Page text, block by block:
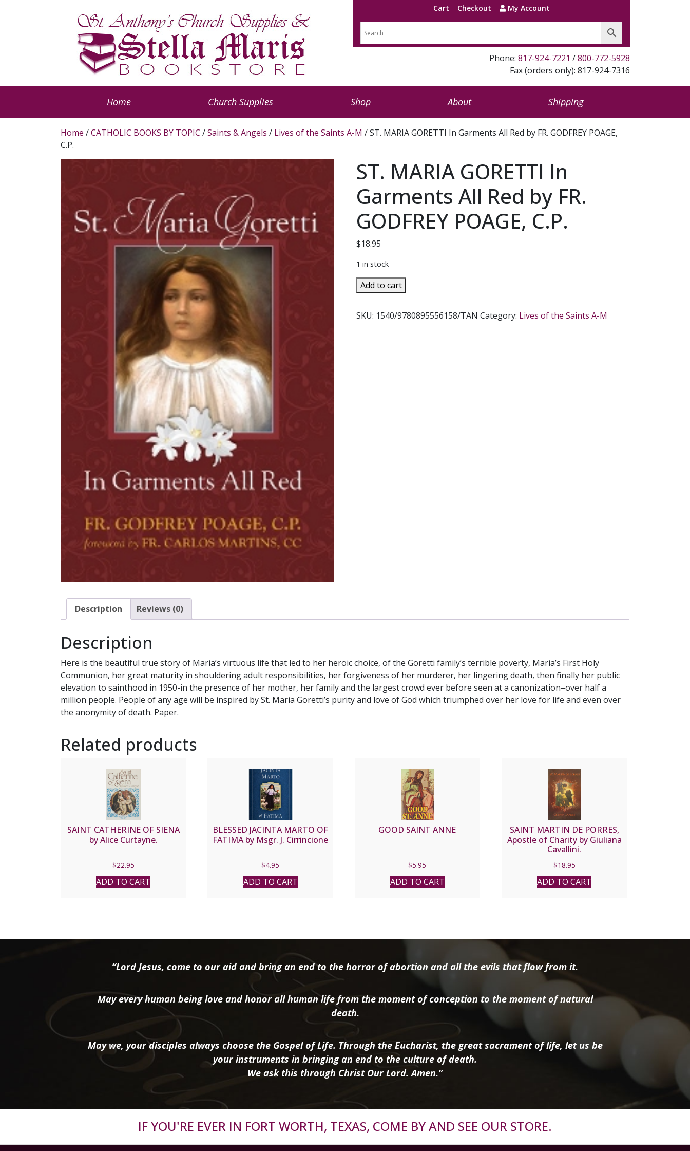
Cart Checkout My Account
Phone: 817-924-7221 /800-772-5928
Fax (orders only): 817-924-7316
Home Church Supplies Shop About Shipping
Home /CATHOLIC BOOKS BY TOPIC /Saints & Angels / Lives of the Saints A-M / ST. MARIA GORETTI In Garments All Red by FR. GODFREY POAGE,
C.P.
ST. MARIA GORETTI In
Garments All Red by FR.
GODFREY POAGE, C.P.
$18.95
1 in stock
ST.
MARIA
In
Add to cart
SKU: 1540/9780895556158/TAN Category: Lives of the Saints A-M
Description Reviews (0)
Description
Here is the beautiful true story of Maria’s virtuous life that led to her heroic choice, of the Goretti family’s terrible poverty, Maria’s First Holy
Communion, her great maturity in shouldering adult responsibilities, her forgiveness of her murderer, her lingering death, then finally her public
elevation to sainthood in 1950-in the presence of her mother, her family and the largest crowd ever before seen at a canonization–over half a
million people. People of any age will be inspired by St. Maria Goretti’s purity and love of God which triumphed over her love for life and even over
the anonymity of death. Paper.
Related products
SAINT CATHERINE OF SIENA
by Alice Curtayne.
$22.95
ADD TO CART
BLESSED JACINTA MARTO OF
FATIMA by Msgr. J. Cirrincione
$4.95
ADD TO CART
GOOD SAINT ANNE
$5.95
ADD TO CART
SAINT MARTIN DE PORRES,
Apostle of Charity by Giuliana
Cavallini.
$18.95
ADD TO CART
“Lord Jesus, come to our aid and bring an end to the horror of abortion and all the evils that flow from it.
May every human being love and honor all human life from the moment of conception to the moment of natural
death.
May we, your disciples always choose the Gospel of Life. Through the Eucharist, the great sacrament of life, let us be
your instruments in bringing an end to the culture of death.
We ask this through Christ Our Lord. Amen.”
IF YOU'RE EVER IN FORT WORTH, TEXAS, COME BY AND SEE OUR STORE.